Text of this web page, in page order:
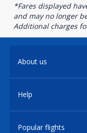
*Fares displayed
and may no longer
Additional charges
About us
Help
Popular flights